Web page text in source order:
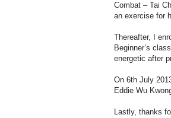
Combat – Tai
an exercise for
Thereafter, I
Beginner’s
energetic after
On 6th July
Eddie Wu
Lastly, thanks